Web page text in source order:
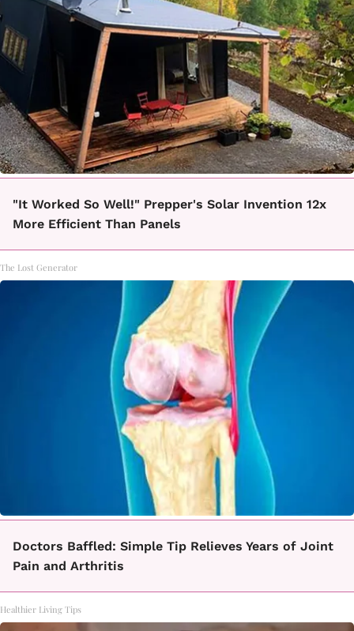
"It Worked So Well!" Prepper's Solar Invention 12x
More Efficient Than Panels
The Lost Generator
Doctors Baffled: Simple Tip Relieves Years of Joint
Pain and Arthritis
Healthier Living Tips